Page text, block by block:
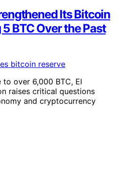
Its Bitcoin
BTC Over the Past
to over 6,000 BTC, El
raises critical questions
and cryptocurrency